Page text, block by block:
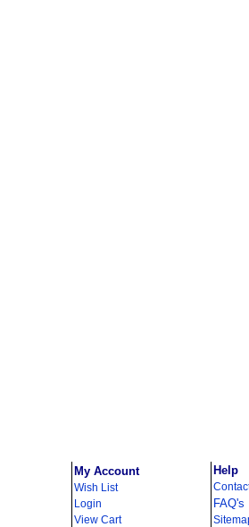
My Account
Wish List
Login
View Cart
Help
FAQ's